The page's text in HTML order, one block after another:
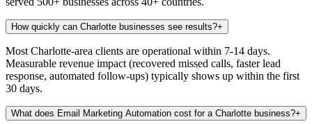
How quickly can Charlotte businesses see results?+
Most Charlotte-area clients are operational within 7-14 days.
Measurable revenue impact (recovered missed calls, faster lead
response, automated follow-ups) typically shows up within the first
30 days.
What does Email Marketing Automation cost for a Charlotte business?+